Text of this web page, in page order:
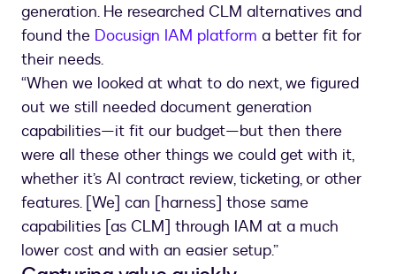
generation. He researched CLM alternatives and
found the Docusign IAM platform a better fit for
their needs.
“When we looked at what to do next, we figured
out we still needed document generation
capabilities—it fit our budget—but then there
were all these other things we could get with it,
whether it’s AI contract review, ticketing, or other
features. [We] can [harness] those same
capabilities [as CLM] through IAM at a much
lower cost and with an easier setup.”